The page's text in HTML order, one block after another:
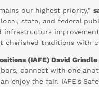
our highest priority,"
state, and federal
infrastructure
cherished traditions with
(IAFE) David Grindle
connect with one
enjoy the fair. IAFE's